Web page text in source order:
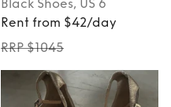
Black Shoes, US 6
Rent from $42/day
RRP $1045